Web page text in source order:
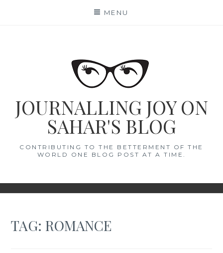
MENU
JOURNALLING JOY ON
SAHAR'S BLOG
CONTRIBUTING TO THE BETTERMENT OF THE
WORLD ONE BLOG POST AT A TIME.
TAG:ROMANCE